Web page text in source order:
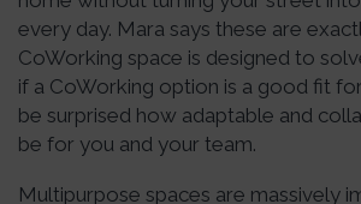
every day. Mara says these are
CoWorking space is designed to
if a CoWorking option is a good fit
be surprised how adaptable and
be for you and your team.
Multipurpose spaces are massively